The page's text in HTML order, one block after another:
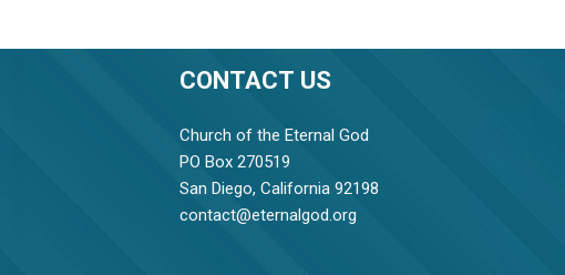
CONTACT US
Church of the Eternal God
PO Box 270519
San Diego, California 92198
contact@eternalgod.org